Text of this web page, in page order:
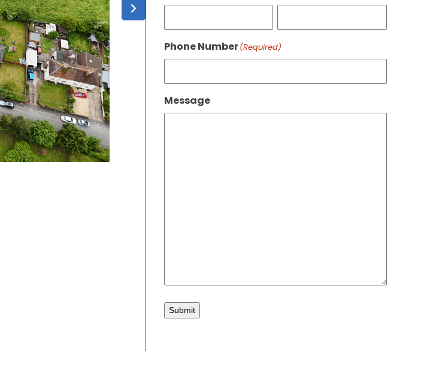
Phone Number(Required)
Message
Submit